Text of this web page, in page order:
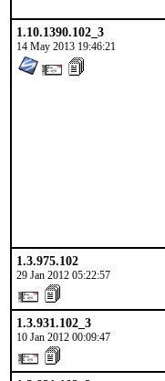
1.10.1390.102_3
14 May 2013 19:46:21
1.3.975.102
29 Jan 2012 05:22:57
1.3.931.102_3
10 Jan 2012 00:09:47